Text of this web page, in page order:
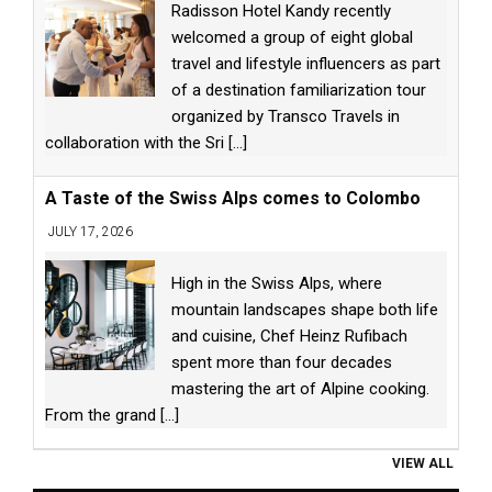
Radisson Hotel Kandy recently
welcomed a group of eight global
travel and lifestyle influencers as part
of a destination familiarization tour
organized by Transco Travels in
collaboration with the Sri [...]
A Taste of the Swiss Alps comes to Colombo
JULY 17, 2026
High in the Swiss Alps, where
mountain landscapes shape both life
and cuisine, Chef Heinz Rufibach
spent more than four decades
mastering the art of Alpine cooking.
From the grand [...]
VIEW ALL